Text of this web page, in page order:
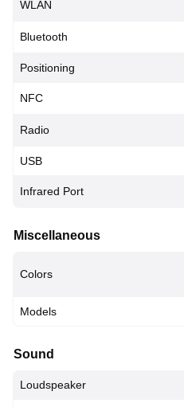
WLAN
Bluetooth
Positioning
NFC
Radio
USB
Infrared Port
Miscellaneous
Colors
Models
Sound
Loudspeaker